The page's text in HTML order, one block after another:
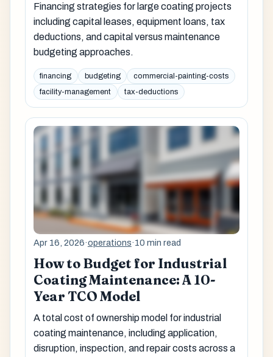
Financing strategies for large coating projects
including capital leases, equipment loans, tax
deductions, and capital versus maintenance
budgeting approaches.
financing budgeting
commercial-painting-costs
facility-management
tax-deductions
Apr 16, 2026·operations·10 min read
How to Budget for Industrial
Coating Maintenance: A 10-
Year TCO Model
A total cost of ownership model for industrial
coating maintenance, including application,
disruption, inspection, and repair costs across a